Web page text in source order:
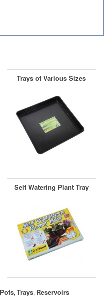
Trays of Various Sizes
Self Watering Plant Tray
Pots, Trays, Reservoirs